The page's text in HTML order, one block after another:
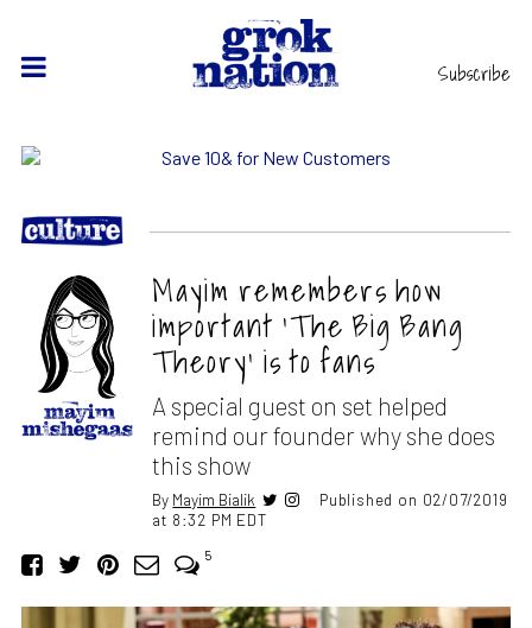
Subscribe
Mayim remembers how
important ‘The Big Bang
Theory’ is to fans
A special guest on set helped
remind our founder why she does
this show
By Mayim Bialik
Published on 02/07/2019
at 8:32 PM EDT
5